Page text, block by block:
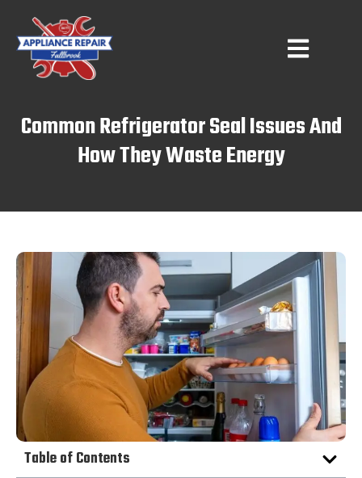
Common Refrigerator Seal Issues And
How They Waste Energy
Table of Contents